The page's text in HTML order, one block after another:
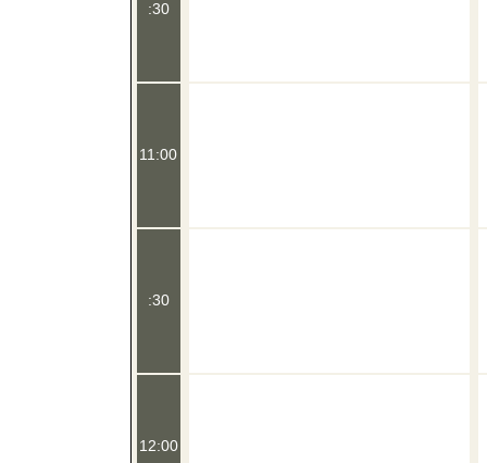
:30
11:00
:30
12:00